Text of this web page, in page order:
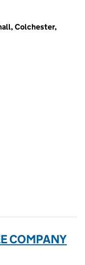
Colchester,
COMPANY